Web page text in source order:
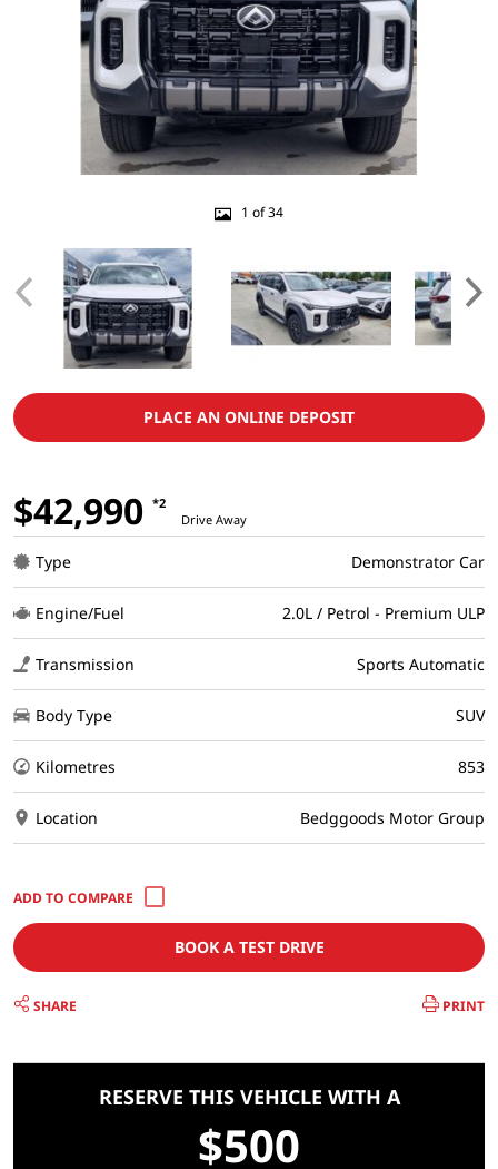
1 of 34
PLACE AN ONLINE DEPOSIT
$42,990 *2
Drive Away
Type Demonstrator Car
Engine/Fuel 2.0L / Petrol - Premium ULP
Transmission Sports Automatic
Body Type SUV
Kilometres 853
Location Bedggoods Motor Group
BOOK A TEST DRIVE
SHARE PRINT
RESERVE THIS VEHICLE WITH A
$500